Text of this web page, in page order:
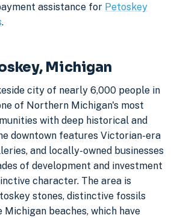
assistance for Petoskey
.
Michigan
city of nearly 6,000 people in
of Northern Michigan's most
with deep historical and
downtown features Victorian-era
and locally-owned businesses
of development and investment
character. The area is
stones, distinctive fossils
Michigan beaches, which have